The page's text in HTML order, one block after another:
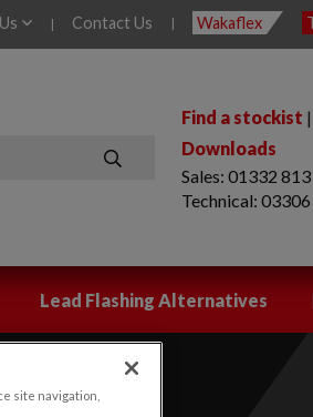
| Contact Us | Wakaflex
SEARCH
Find a stockist |
Downloads
Sales: 01332
Technical:
Lead Flashing Alternatives
site navigation,